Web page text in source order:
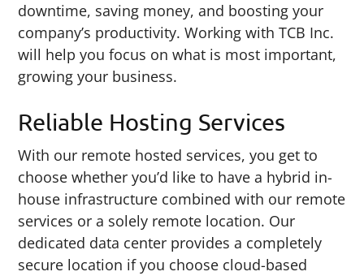
downtime, saving money, and boosting your
company’s productivity. Working with TCB Inc.
will help you focus on what is most important,
growing your business.
Reliable Hosting Services
With our remote hosted services, you get to
choose whether you’d like to have a hybrid in-
house infrastructure combined with our remote
services or a solely remote location. Our
dedicated data center provides a completely
secure location if you choose cloud-based